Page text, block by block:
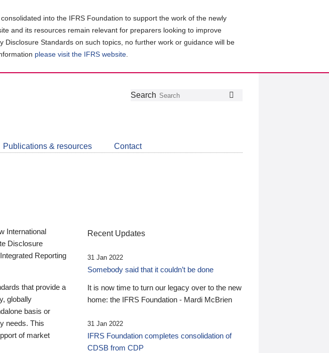
into the IFRS Foundation to support the work of the newly
and its resources remain relevant for preparers looking to improve
Standards on such topics, no further work or guidance will be
please visit the IFRS website
Follow
Join
LinkedIn
Get
about
CDSB
Search
Publications & resources Contact
International
Disclosure
Reporting
that provide a
globally
basis or
needs. This
of market
Recent Updates
31 Jan 2022
Somebody said that it couldn’t be done
It is now time to turn our legacy over to the new
home: the IFRS Foundation - Mardi McBrien
31 Jan 2022
IFRS Foundation completes consolidation of
CDSB from CDP